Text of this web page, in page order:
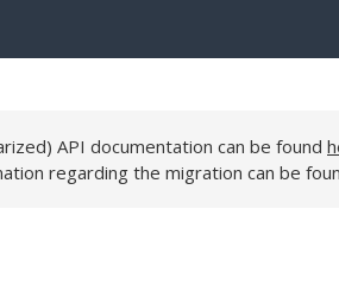
API documentation can be found
regarding the migration can be